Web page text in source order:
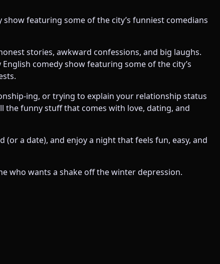
featuring some of the city’s funniest comedians
stories, awkward confessions, and big laughs.
comedy show featuring some of the city’s
ing, or trying to explain your relationship status
the funny stuff that comes with love, dating, and
a date), and enjoy a night that feels fun, easy, and
who wants a shake off the winter depression.